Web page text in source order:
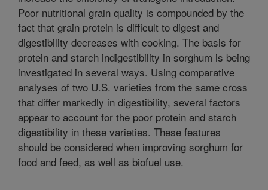
Poor nutritional grain quality is compounded by the
fact that grain protein is difficult to digest and
digestibility decreases with cooking. The basis for
protein and starch indigestibility in sorghum is being
investigated in several ways. Using comparative
analyses of two U.S. varieties from the same cross
that differ markedly in digestibility, several factors
appear to account for the poor protein and starch
digestibility in these varieties. These features
should be considered when improving sorghum for
food and feed, as well as biofuel use.